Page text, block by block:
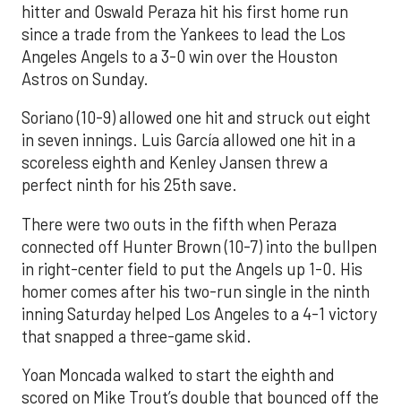
hitter and Oswald Peraza hit his first home run
since a trade from the Yankees to lead the Los
Angeles Angels to a 3-0 win over the Houston
Astros on Sunday.
Soriano (10-9) allowed one hit and struck out eight
in seven innings. Luis García allowed one hit in a
scoreless eighth and Kenley Jansen threw a
perfect ninth for his 25th save.
There were two outs in the fifth when Peraza
connected off Hunter Brown (10-7) into the bullpen
in right-center field to put the Angels up 1-0. His
homer comes after his two-run single in the ninth
inning Saturday helped Los Angeles to a 4-1 victory
that snapped a three-game skid.
Yoan Moncada walked to start the eighth and
scored on Mike Trout’s double that bounced off the